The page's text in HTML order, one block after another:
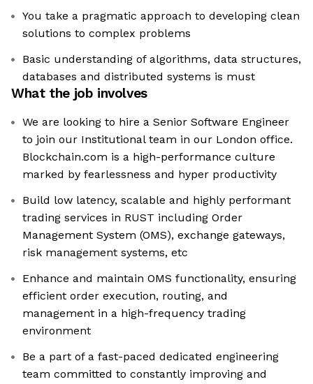
You take a pragmatic approach to developing clean
solutions to complex problems
Basic understanding of algorithms, data structures,
databases and distributed systems is must
What the job involves
We are looking to hire a Senior Software Engineer
to join our Institutional team in our London office.
Blockchain.com is a high-performance culture
marked by fearlessness and hyper productivity
Build low latency, scalable and highly performant
trading services in RUST including Order
Management System (OMS), exchange gateways,
risk management systems, etc
Enhance and maintain OMS functionality, ensuring
efficient order execution, routing, and
management in a high-frequency trading
environment
Be a part of a fast-paced dedicated engineering
team committed to constantly improving and